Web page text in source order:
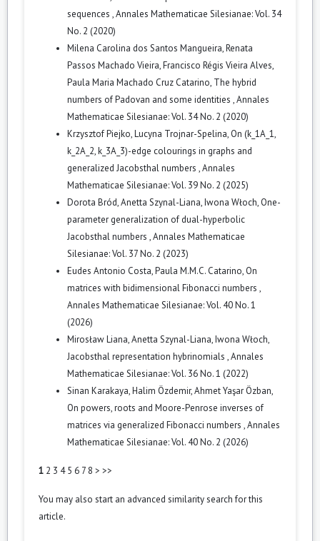
sequences ,Annales Mathematicae Silesianae: Vol. 34
No. 2 (2020)
Milena Carolina dos Santos Mangueira, Renata
Passos Machado Vieira, Francisco Régis Vieira Alves,
Paula Maria Machado Cruz Catarino, The hybrid
numbers of Padovan and some identities ,Annales
Mathematicae Silesianae: Vol. 34 No. 2 (2020)
Krzysztof Piejko, Lucyna Trojnar-Spelina, On (k_1A_1,
k_2A_2, k_3A_3)-edge colourings in graphs and
generalized Jacobsthal numbers ,Annales
Mathematicae Silesianae: Vol. 39 No. 2 (2025)
Dorota Bród, Anetta Szynal-Liana, Iwona Włoch, One-
parameter generalization of dual-hyperbolic
Jacobsthal numbers ,Annales Mathematicae
Silesianae: Vol. 37 No. 2 (2023)
Eudes Antonio Costa, Paula M.M.C. Catarino, On
matrices with bidimensional Fibonacci numbers ,
Annales Mathematicae Silesianae: Vol. 40 No. 1
(2026)
Mirosław Liana, Anetta Szynal-Liana, Iwona Włoch,
Jacobsthal representation hybrinomials ,Annales
Mathematicae Silesianae: Vol. 36 No. 1 (2022)
Sinan Karakaya, Halim Özdemir, Ahmet Yaşar Özban,
On powers, roots and Moore-Penrose inverses of
matrices via generalized Fibonacci numbers ,Annales
Mathematicae Silesianae: Vol. 40 No. 2 (2026)
1 2 3 4 5 6 7 8 > >>
You may also start an advanced similarity searchfor this
article.